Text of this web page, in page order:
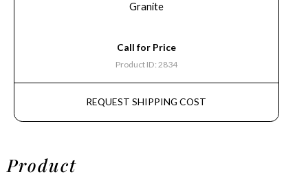
Granite
Call for Price
Product ID: 2834
REQUEST SHIPPING COST
Product